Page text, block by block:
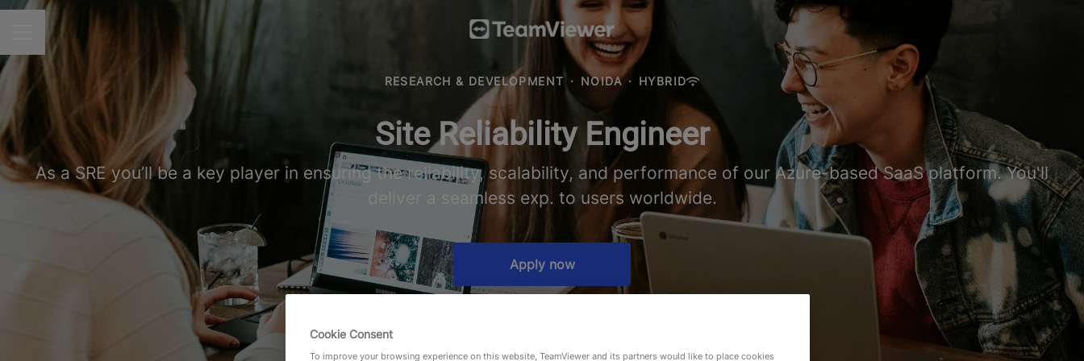
CAREER MENU
RESEARCH & DEVELOPMENT · NOIDA · HYBRID
Site Reliability Engineer
As a SRE you’ll be a key player in ensuring the reliability, scalability, and performance of our Azure-based SaaS platform. You'll
deliver a seamless exp. to users worldwide.
Apply now
Cookie Consent
To improve your browsing experience on this website, TeamViewer and its partners would like to place cookies